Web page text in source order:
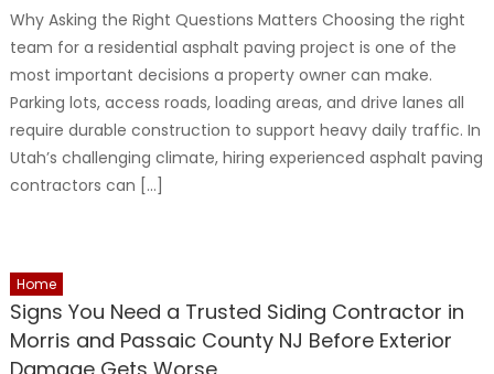
Why Asking the Right Questions Matters Choosing the right
team for a residential asphalt paving project is one of the
most important decisions a property owner can make.
Parking lots, access roads, loading areas, and drive lanes all
require durable construction to support heavy daily traffic. In
Utah’s challenging climate, hiring experienced asphalt paving
contractors can […]
Home
Signs You Need a Trusted Siding Contractor in
Morris and Passaic County NJ Before Exterior